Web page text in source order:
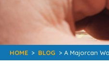
HOME > BLOG > A Majorcan